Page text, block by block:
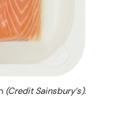
(Credit Sainsbury’s).